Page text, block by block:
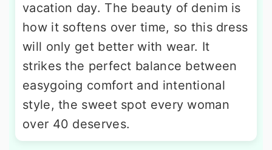
vacation day. The beauty of denim is
how it softens over time, so this dress
will only get better with wear. It
strikes the perfect balance between
easygoing comfort and intentional
style, the sweet spot every woman
over 40 deserves.